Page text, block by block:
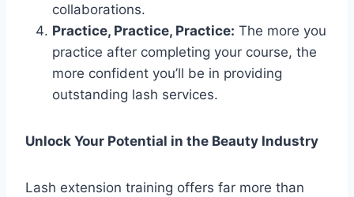
collaborations.
Practice, Practice, Practice: The more you
practice after completing your course, the
more confident you’ll be in providing
outstanding lash services.
Unlock Your Potential in the Beauty Industry
Lash extension training offers far more than